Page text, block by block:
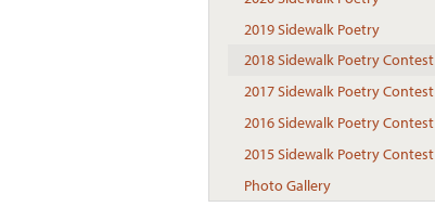
2019 Sidewalk Poetry
2018 Sidewalk Poetry Contest
2017 Sidewalk Poetry Contest
2016 Sidewalk Poetry Contest
2015 Sidewalk Poetry Contest
Photo Gallery